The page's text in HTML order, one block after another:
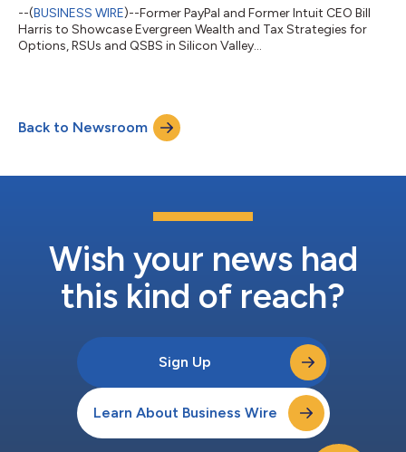
--(BUSINESS WIRE)--Former PayPal and Former Intuit CEO Bill
Harris to Showcase Evergreen Wealth and Tax Strategies for
Options, RSUs and QSBS in Silicon Valley...
Back to Newsroom
Wish your news had
this kind of reach?
Sign Up
Learn About Business Wire